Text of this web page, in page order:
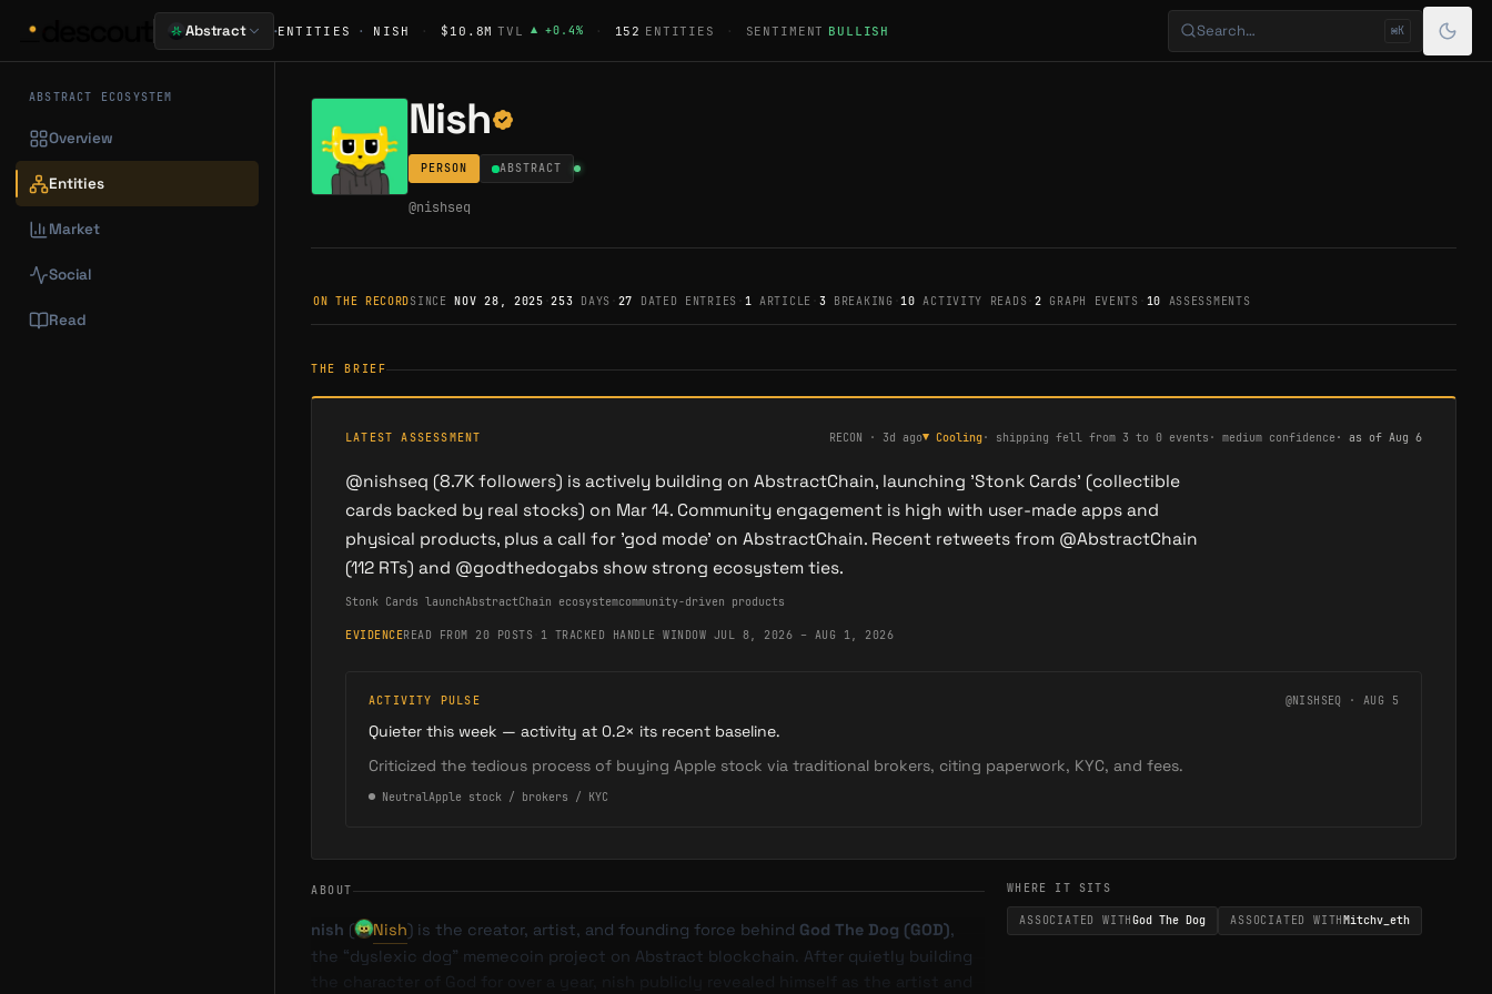
Abstract ·ENTITIES · NISH · $10.8M TVL ▲ +0.4% · 152 ENTITIES · SENTIMENT BULLISH Search… ⌘K
ABSTRACT ECOSYSTEM
Overview
Entities
Market
Social
Read
Nish
PERSON ABSTRACT
@nishseq
ON THE RECORDSINCENOV 28, 2025 ·253 DAYS 27 DATED ENTRIES 1 ARTICLE 3 BREAKING ·10 ACTIVITY READS 2 GRAPH EVENTS 10 ASSESSMENTS
THE BRIEF
LATEST ASSESSMENT RECON · 3d ago▼ Cooling· shipping fell from 3 to 0 events · medium confidence · as of Aug 6
@nishseq (8.7K followers) is actively building on AbstractChain, launching 'Stonk Cards' (collectible
cards backed by real stocks) on Mar 14. Community engagement is high with user-made apps and
physical products, plus a call for 'god mode' on AbstractChain. Recent retweets from @AbstractChain
(112 RTs) and @godthedogabs show strong ecosystem ties.
Stonk Cards launchAbstractChain ecosystemcommunity-driven products
EVIDENCEREAD FROM 20 POSTS 1 TRACKED HANDLE WINDOW JUL 8, 2026 – AUG 1, 2026
ACTIVITY PULSE @NISHSEQ · AUG 5
Quieter this week — activity at 0.2× its recent baseline.
Criticized the tedious process of buying Apple stock via traditional brokers, citing paperwork, KYC, and fees.
● NeutralApple stock / brokers / KYC
ABOUT
nish ( Nish) is the creator, artist, and founding force behind God The Dog (GOD),
the “dyslexic dog” memecoin project on Abstract blockchain. After quietly building
the character of God for over a year, nish publicly revealed himself as the artist and
WHERE IT SITS
ASSOCIATED WITHGod The Dog ASSOCIATED WITHMitchv_eth